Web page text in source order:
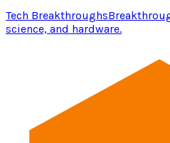
Tech Breakthroughs
science, and hardware.